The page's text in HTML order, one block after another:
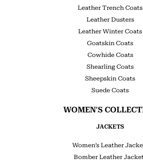
Leather Trench Coats
Leather Dusters
Leather Winter Coats
Goatskin Coats
Cowhide Coats
Shearling Coats
Sheepskin Coats
Suede Coats
WOMEN'S
JACKETS
Women’s Leather
Bomber Leather